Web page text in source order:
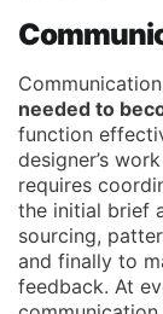
needed to
function
designer’s
requires
the initial brief
sourcing,
and finally to
feedback. At